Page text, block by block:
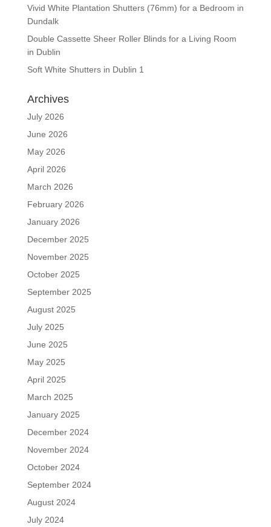
Vivid White Plantation Shutters (76mm) for a Bedroom in
Dundalk
Double Cassette Sheer Roller Blinds for a Living Room
in Dublin
Soft White Shutters in Dublin 1
Archives
July 2026
June 2026
May 2026
April 2026
March 2026
February 2026
January 2026
December 2025
November 2025
October 2025
September 2025
August 2025
July 2025
June 2025
May 2025
April 2025
March 2025
January 2025
December 2024
November 2024
October 2024
September 2024
August 2024
July 2024